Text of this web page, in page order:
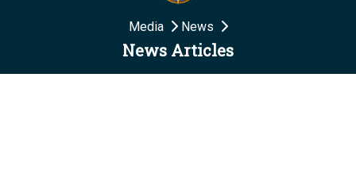
Department of Defense organization in the United
Secure .mil websites use HTTPS
Media News
News Articles